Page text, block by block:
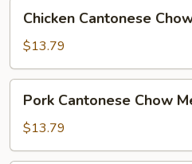
Cantonese
Chow
Mein
Chicken Cantonese
$13.79
Cantonese
Chow
Mein
Pork Cantonese Chow
$13.79